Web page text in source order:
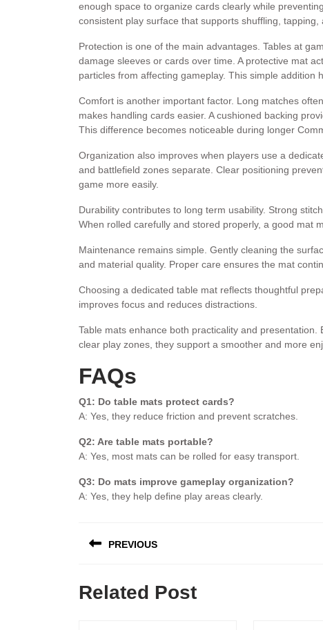
enough space to organize cards clearly while
consistent play surface that supports shuffling, tapping,
Protection is one of the main advantages. Tables at
damage sleeves or cards over time. A protective mat
particles from affecting gameplay. This simple addition
Comfort is another important factor. Long matches
makes handling cards easier. A cushioned backing
This difference becomes noticeable during longer
Organization also improves when players use a
and battlefield zones separate. Clear positioning
game more easily.
Durability contributes to long term usability. Strong
When rolled carefully and stored properly, a good mat
Maintenance remains simple. Gently cleaning the
and material quality. Proper care ensures the mat
Choosing a dedicated table mat reflects thoughtful
improves focus and reduces distractions.
Table mats enhance both practicality and
clear play zones, they support a smoother and more
FAQs
Q1: Do table mats protect cards?
A: Yes, they reduce friction and prevent scratches.
Q2: Are table mats portable?
A: Yes, most mats can be rolled for easy transport.
Q3: Do mats improve gameplay organization?
A: Yes, they help define play areas clearly.
PREVIOUS
Related Post